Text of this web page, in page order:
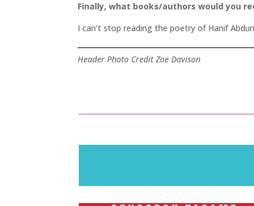
Finally, what books/authors would you
I can’t stop reading the poetry of Hanif
Header Photo Credit Zoe Davison